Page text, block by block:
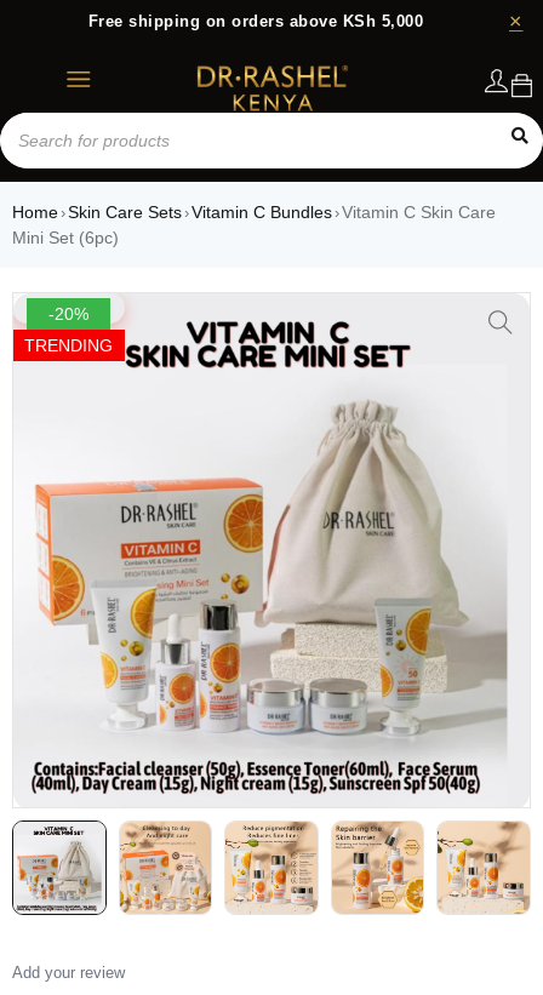
Free shipping on orders above KSh 5,000
Login
Home›Skin Care Sets›Vitamin C Bundles›Vitamin C Skin Care
Mini Set (6pc)
-20%
TRENDING
Add your review